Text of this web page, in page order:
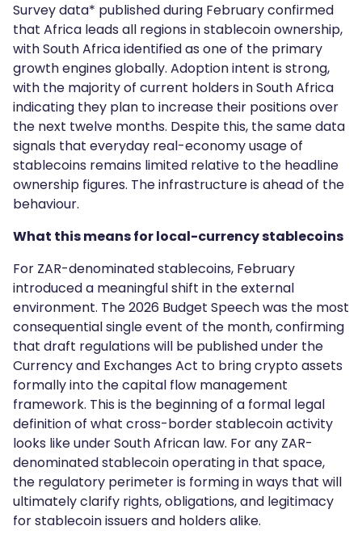
Survey data* published during February confirmed
that Africa leads all regions in stablecoin ownership,
with South Africa identified as one of the primary
growth engines globally. Adoption intent is strong,
with the majority of current holders in South Africa
indicating they plan to increase their positions over
the next twelve months. Despite this, the same data
signals that everyday real-economy usage of
stablecoins remains limited relative to the headline
ownership figures. The infrastructure is ahead of the
behaviour.
What this means for local-currency stablecoins
For ZAR-denominated stablecoins, February
introduced a meaningful shift in the external
environment. The 2026 Budget Speech was the most
consequential single event of the month, confirming
that draft regulations will be published under the
Currency and Exchanges Act to bring crypto assets
formally into the capital flow management
framework. This is the beginning of a formal legal
definition of what cross-border stablecoin activity
looks like under South African law. For any ZAR-
denominated stablecoin operating in that space,
the regulatory perimeter is forming in ways that will
ultimately clarify rights, obligations, and legitimacy
for stablecoin issuers and holders alike.